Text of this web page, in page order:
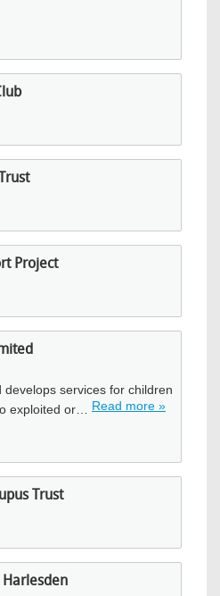
Project
services for children
exploited or… Read more »
Trust